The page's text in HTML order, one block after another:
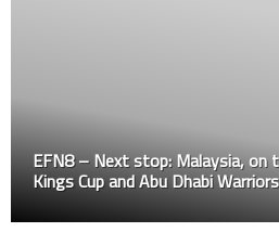
EFN8 – Next stop: Malaysia,
Kings Cup and Abu Dhabi